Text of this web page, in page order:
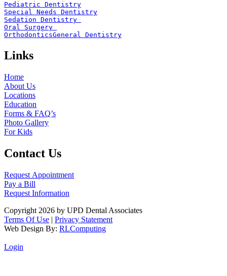
Pediatric Dentistry
Special Needs Dentistry
Sedation Dentistry
Oral Surgery
OrthodonticsGeneral Dentistry
Links
Home
About Us
Locations
Education
Forms & FAQ’s
Photo Gallery
For Kids
Contact Us
Request Appointment
Pay a Bill
Request Information
Copyright 2026 by UPD Dental Associates
Terms Of Use | Privacy Statement
Web Design By: RLComputing
Login